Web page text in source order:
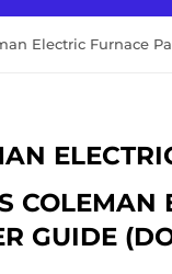
Electric Furnace
GUIDE